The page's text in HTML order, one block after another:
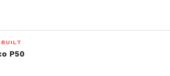
BUILT
P50